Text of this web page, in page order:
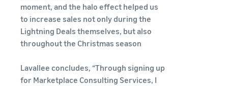
moment, and the halo effect helped us
to increase sales not only during the
Lightning Deals themselves, but also
throughout the Christmas season
Lavallee concludes, “Through signing up
for Marketplace Consulting Services, I